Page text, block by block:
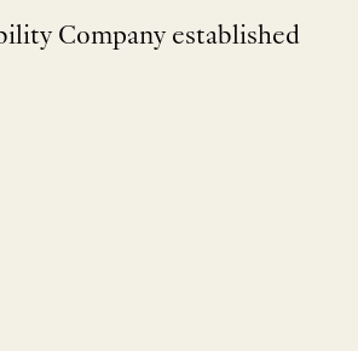
Company established